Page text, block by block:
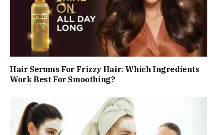
Hair Serums For Frizzy Hair: Which Ingredients
Work Best For Smoothing?